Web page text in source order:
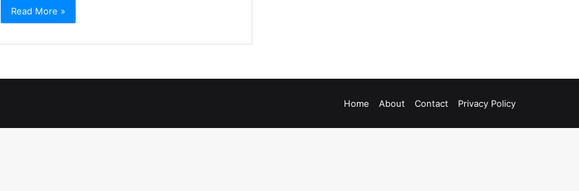
Read More »
Home About Contact Privacy Policy